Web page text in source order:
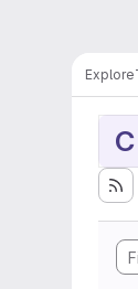
Explore
C